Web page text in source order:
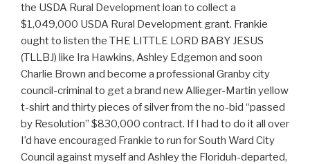
the USDA Rural Development loan to collect a
$1,049,000 USDA Rural Development grant. Frankie
ought to listen the THE LITTLE LORD BABY JESUS
(TLLBJ) like Ira Hawkins, Ashley Edgemon and soon
Charlie Brown and become a professional Granby city
council-criminal to get a brand new Allieger-Martin yellow
t-shirt and thirty pieces of silver from the no-bid “passed
by Resolution” $830,000 contract. If I had to do it all over
I’d have encouraged Frankie to run for South Ward City
Council against myself and Ashley the Floriduh-departed,